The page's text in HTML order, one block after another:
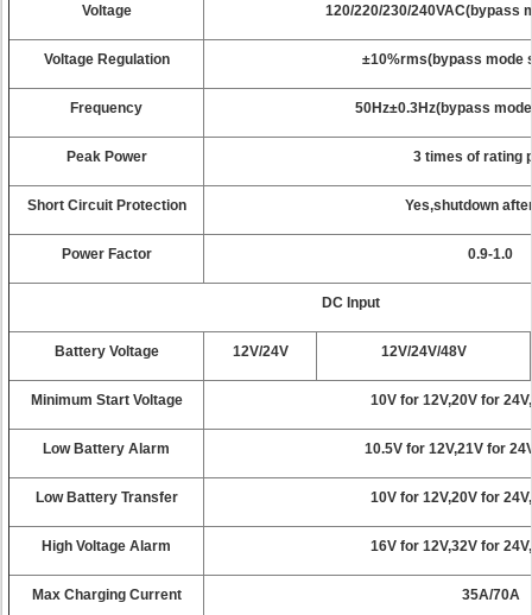
Voltage 120/220/230/240VAC(bypass
Voltage Regulation ±10%rms(bypass mode
Frequency 50Hz±0.3Hz(bypass
Peak Power 3 times of rating
Short Circuit Protection Yes,shutdown
Power Factor 0.9-1.0
DC Input
Battery Voltage 12V/24V 12V/24V/48V
Minimum Start Voltage 10V for 12V,20V for
Low Battery Alarm 10.5V for 12V,21V for
Low Battery Transfer 10V for 12V,20V for
High Voltage Alarm 16V for 12V,32V for
Max Charging Current 35A/70A